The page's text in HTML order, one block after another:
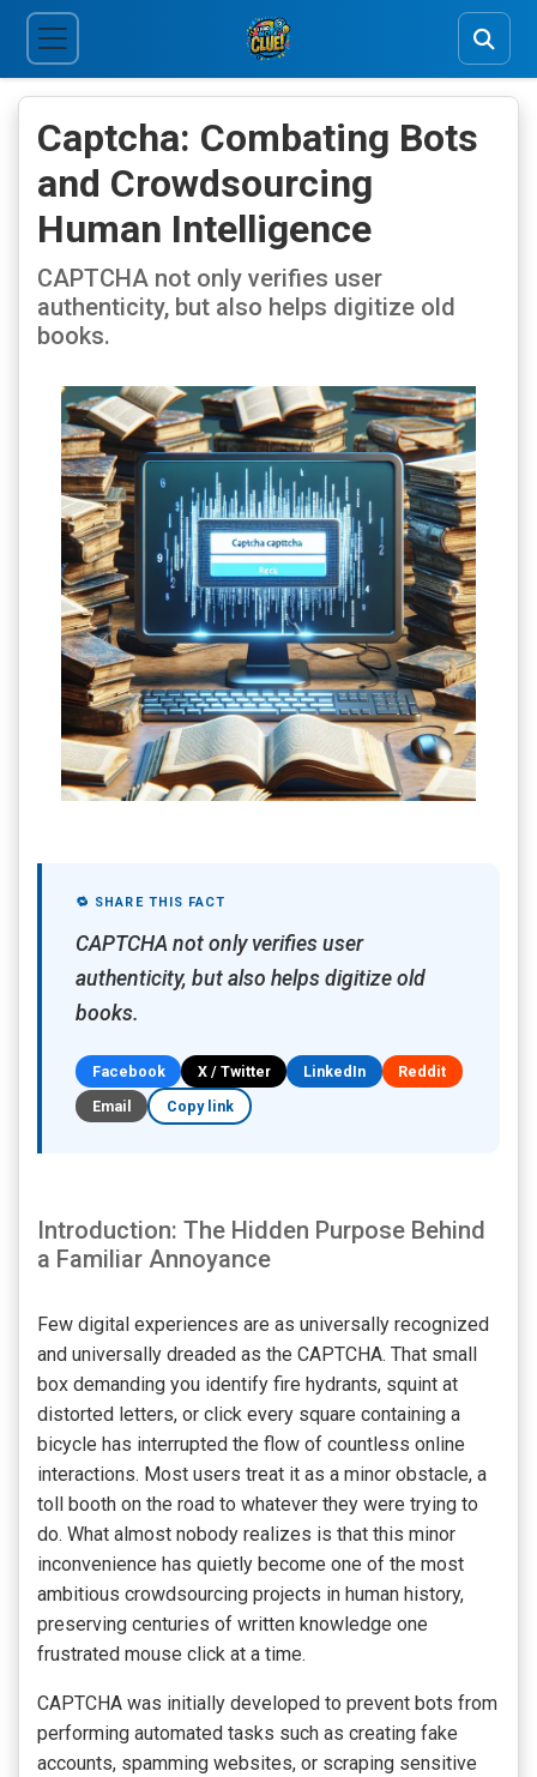
Captcha: Combating Bots
and Crowdsourcing
Human Intelligence
CAPTCHA not only verifies user
authenticity, but also helps digitize old
books.
🔁 SHARE THIS FACT
CAPTCHA not only verifies user
authenticity, but also helps digitize old
books.
Facebook X / Twitter LinkedIn
Reddit
Email
Copy link
Introduction: The Hidden Purpose Behind
a Familiar Annoyance
Few digital experiences are as universally recognized
and universally dreaded as the CAPTCHA. That small
box demanding you identify fire hydrants, squint at
distorted letters, or click every square containing a
bicycle has interrupted the flow of countless online
interactions. Most users treat it as a minor obstacle, a
toll booth on the road to whatever they were trying to
do. What almost nobody realizes is that this minor
inconvenience has quietly become one of the most
ambitious crowdsourcing projects in human history,
preserving centuries of written knowledge one
frustrated mouse click at a time.
CAPTCHA was initially developed to prevent bots from
performing automated tasks such as creating fake
accounts, spamming websites, or scraping sensitive